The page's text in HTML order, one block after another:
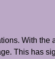
With the
This has